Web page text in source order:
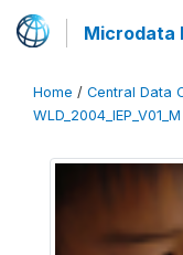
Microdata
Home / Central Data
WLD_2004_IEP_V01_M